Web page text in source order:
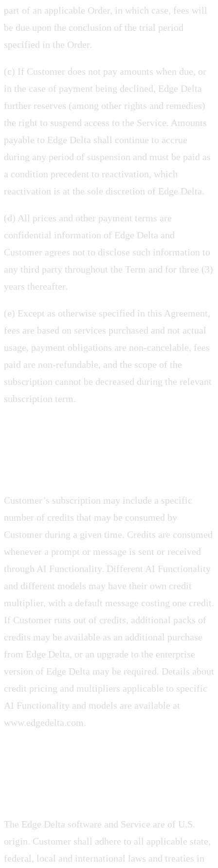
part of an applicable Order, in which case, fees will
be due upon the conclusion of the trial period
specified in the Order.
(c) If Customer does not pay amounts when due, or
in the case of payment being declined, Edge Delta
further reserves (among other rights and remedies)
the right to suspend access to the Service. Amounts
payable to Edge Delta shall continue to accrue
during any period of suspension and must be paid as
a condition precedent to reactivation, which
reactivation is at the sole discretion of Edge Delta.
(d) All prices and other payment terms are
confidential information of Edge Delta and
Customer agrees not to disclose such information to
any third party throughout the Term and for three (3)
years thereafter.
(e) Except as otherwise specified in this Agreement,
fees are based on services purchased and not actual
usage, payment obligations are non-cancelable, fees
paid are non-refundable, and the scope of the
subscription cannot be decreased during the relevant
subscription term.
Customer’s subscription may include a specific
number of credits that may be consumed by
Customer during a given time. Credits are consumed
whenever a prompt or message is sent or received
through AI Functionality. Different AI Functionality
and different models may have their own credit
multiplier, with a default message costing one credit.
If Customer runs out of credits, additional packs of
credits may be available as an additional purchase
from Edge Delta, or an upgrade to the enterprise
version of Edge Delta may be required. Details about
credit pricing and multipliers applicable to specific
AI Functionality and models are available at
www.edgedelta.com.
The Edge Delta software and Service are of U.S.
origin. Customer shall adhere to all applicable state,
federal, local and international laws and treaties in